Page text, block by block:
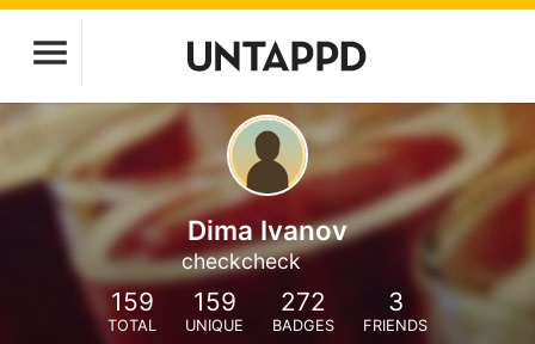
Dima Ivanov
checkcheck
159
TOTAL
159
UNIQUE
272
BADGES
3
FRIENDS